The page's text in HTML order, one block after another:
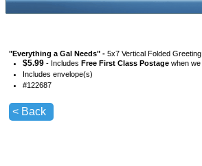
"Everything a Gal Needs" - 5x7 Vertical Folded
$5.99 - Includes Free First Class Postage when
Includes envelope(s)
#122687
< Back